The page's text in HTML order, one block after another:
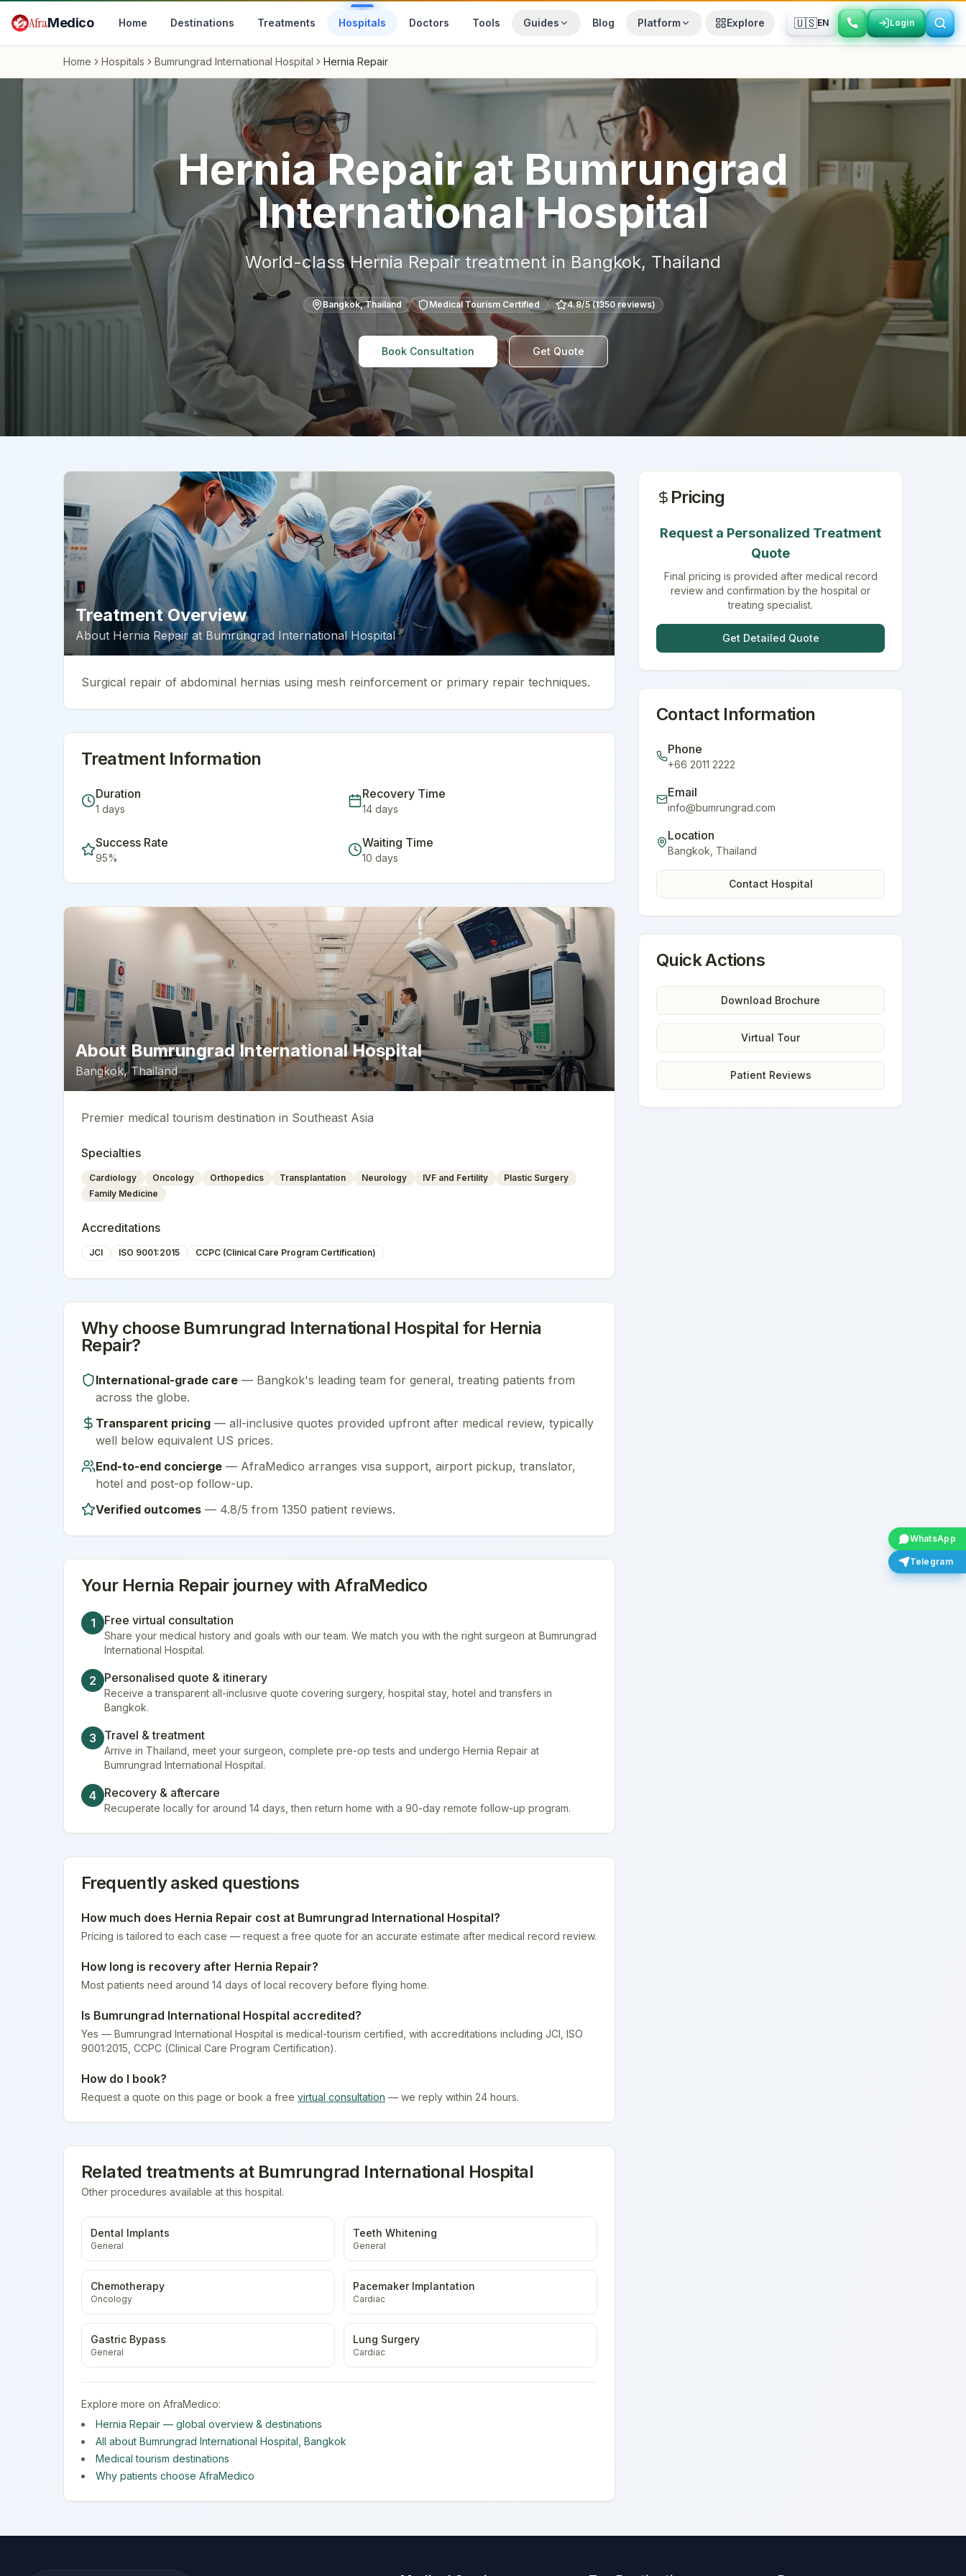
AfraMedico Home Destinations Treatments Hospitals Doctors Tools Guides Blog Platform Explore 🇺🇸EN Login
Login
WhatsApp
Telegram
Home Hospitals Bumrungrad International Hospital Hernia Repair
Hernia Repairat Bumrungrad
International Hospital
World-classHernia Repairtreatment inBangkok, Thailand
Bangkok,Thailand Medical Tourism Certified 4.8/5 (1350reviews)
Book Consultation Get Quote
Treatment Overview
About Hernia Repair atBumrungrad International Hospital
Surgical repair of abdominal hernias using mesh reinforcement or primary repair techniques.
Treatment Information
Duration
1 days
Recovery Time
14 days
Success Rate
95%
Waiting Time
10 days
About Bumrungrad International Hospital
Bangkok,Thailand
Premier medical tourism destination in Southeast Asia
Specialties
Cardiology Oncology Orthopedics Transplantation Neurology IVF and Fertility
Plastic Surgery
Family Medicine
Accreditations
JCI ISO 9001:2015 CCPC (Clinical Care Program Certification)
Why choose Bumrungrad International Hospital for Hernia
Repair?
International-grade care — Bangkok's leading team for general, treating patients from
across the globe.
Transparent pricing — all-inclusive quotes provided upfront after medical review, typically
well below equivalent US prices.
End-to-end concierge — AfraMedico arranges visa support, airport pickup, translator,
hotel and post-op follow-up.
Verified outcomes — 4.8/5 from 1350 patient reviews.
Your Hernia Repairjourney with AfraMedico
1 Free virtual consultation
Share your medical history and goals with our team. We match you with the right surgeon at Bumrungrad
International Hospital.
2 Personalised quote & itinerary
Receive a transparent all-inclusive quote covering surgery, hospital stay, hotel and transfers in
Bangkok.
3 Travel & treatment
Arrive in Thailand, meet your surgeon, complete pre-op tests and undergo Hernia Repair at
Bumrungrad International Hospital.
4 Recovery & aftercare
Recuperate locally for around 14 days, then return home with a 90-day remote follow-up program.
Frequently asked questions
How much does Hernia Repair cost at Bumrungrad International Hospital?
Pricing is tailored to each case — request a free quote for an accurate estimate after medical record review.
How long is recovery after Hernia Repair?
Most patients need around 14 days of local recovery before flying home.
Is Bumrungrad International Hospital accredited?
Yes — Bumrungrad International Hospital is medical-tourism certified , with accreditations including JCI, ISO
9001:2015, CCPC (Clinical Care Program Certification).
How do I book?
Request a quote on this page or book a free virtual consultation — we reply within 24 hours.
Related treatments at Bumrungrad International Hospital
Other procedures available at this hospital.
Dental Implants
General
Teeth Whitening
General
Chemotherapy
Oncology
Pacemaker Implantation
Cardiac
Gastric Bypass
General
Lung Surgery
Cardiac
Explore more on AfraMedico:
Hernia Repair — global overview & destinations
All about Bumrungrad International Hospital Bangkok
Medical tourism destinations
Why patients choose AfraMedico
Pricing
Request a Personalized Treatment
Quote
Final pricing is provided after medical record
review and confirmation by the hospital or
treating specialist.
Get Detailed Quote
Contact Information
Phone
+66 2011 2222
Email
info@bumrungrad.com
Location
Bangkok Thailand
Contact Hospital
Quick Actions
Download Brochure
Virtual Tour
Patient Reviews